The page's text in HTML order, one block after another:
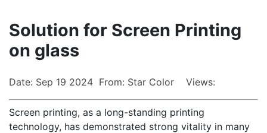
Solution for Screen Printing
on glass
Date: Sep 19 2024 From: Star Color Views:
Screen printing, as a long-standing printing
technology, has demonstrated strong vitality in many